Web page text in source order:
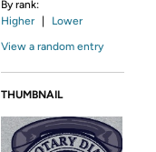
By rank:
Higher
Lower
View a random entry
THUMBNAIL